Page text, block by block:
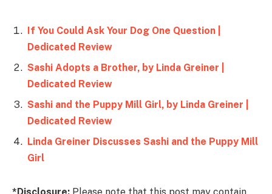
If You Could Ask Your Dog One Question |
Dedicated Review
Sashi Adopts a Brother, by Linda Greiner |
Dedicated Review
Sashi and the Puppy Mill Girl, by Linda Greiner |
Dedicated Review
Linda Greiner Discusses Sashi and the Puppy Mill
Girl